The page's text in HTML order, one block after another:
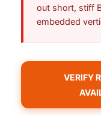
out short, stiff
embedded
VERIFY